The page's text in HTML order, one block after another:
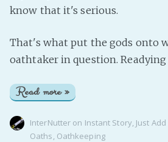
know that it's serious.
That's what put the gods onto
oathtaker in question. Readying
Read more »
InterNutter on Instant Story, Just
Oaths, Oathkeeping